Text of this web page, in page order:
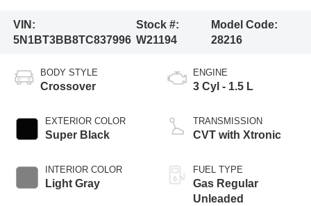
VIN:
5N1BT3BB8TC837996
Stock #:
W21194
Model Code:
28216
BODY STYLE
Crossover
EXTERIOR COLOR
Super Black
INTERIOR COLOR
Light Gray
ENGINE
3 Cyl - 1.5 L
TRANSMISSION
CVT with Xtronic
FUEL TYPE
Gas Regular
Unleaded